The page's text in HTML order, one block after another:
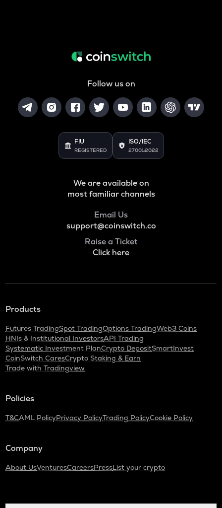
Follow us on
FIU
REGISTERED
ISO/IEC
27001:2022
We are available on
most familiar channels
Email Us
support@coinswitch.co
Raise a Ticket
Click here
Products
Futures TradingSpot TradingOptions TradingWeb3 Coins
HNIs & Institutional InvestorsAPI Trading
Systematic Investment PlanCrypto DepositSmartInvest
CoinSwitch CaresCrypto Staking & Earn
Trade with Tradingview
Policies
T&CAML PolicyPrivacy PolicyTrading PolicyCookie Policy
Company
About UsVenturesCareersPressList your crypto